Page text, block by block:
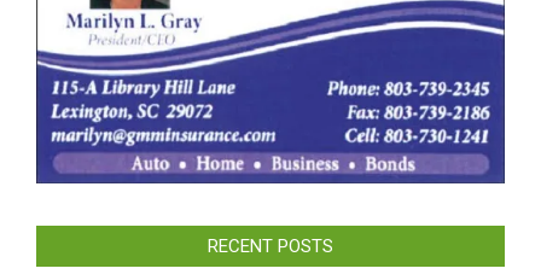
RECENT POSTS